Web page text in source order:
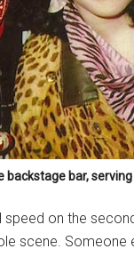
backstage bar,
on the
scene. Someone